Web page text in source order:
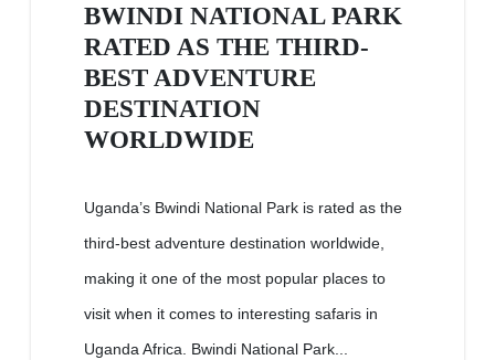
BWINDI NATIONAL PARK
RATED AS THE THIRD-
BEST ADVENTURE
DESTINATION
WORLDWIDE
Uganda’s Bwindi National Park is rated as the
third-best adventure destination worldwide,
making it one of the most popular places to
visit when it comes to interesting safaris in
Uganda Africa. Bwindi National Park...